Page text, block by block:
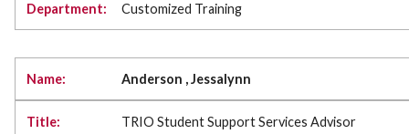
Customized Training
Anderson , Jessalynn
TRIO Student Support Services Advisor